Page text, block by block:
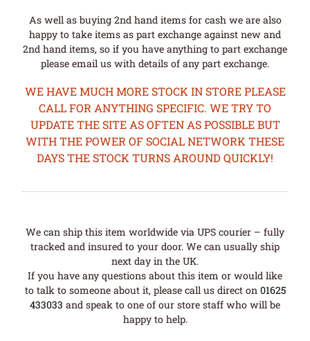
As well as buying 2nd hand items for cash we are also
happy to take items as part exchange against new and
2nd hand items, so if you have anything to part exchange
please email us with details of any part exchange.
WE HAVE MUCH MORE STOCK IN STORE PLEASE
CALL FOR ANYTHING SPECIFIC. WE TRY TO
UPDATE THE SITE AS OFTEN AS POSSIBLE BUT
WITH THE POWER OF SOCIAL NETWORK THESE
DAYS THE STOCK TURNS AROUND QUICKLY!
We can ship this item worldwide via UPS courier – fully
tracked and insured to your door. We can usually ship
next day in the UK.
If you have any questions about this item or would like
to talk to someone about it, please call us direct on 01625
433033 and speak to one of our store staff who will be
happy to help.